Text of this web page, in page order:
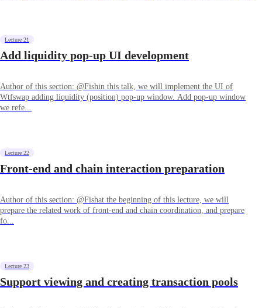
Lecture 21
Add liquidity pop-up UI development
Author of this section: @Fishin this talk, we will implement the UI of
Wtfswap adding liquidity (position) pop-up window. Add pop-up window
we refe...
Lecture 22
Front-end and chain interaction preparation
Author of this section: @Fishat the beginning of this lecture, we will
prepare the related work of front-end and chain coordination, and prepare
fo...
Lecture 23
Support viewing and creating transaction pools